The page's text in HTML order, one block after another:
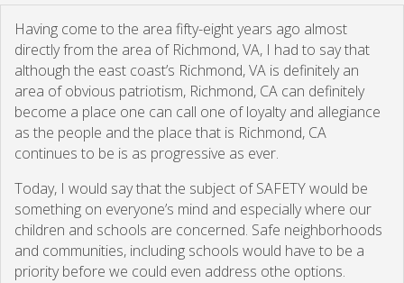
Having come to the area fifty-eight years ago almost
directly from the area of Richmond, VA, I had to say that
although the east coast’s Richmond, VA is definitely an
area of obvious patriotism, Richmond, CA can definitely
become a place one can call one of loyalty and allegiance
as the people and the place that is Richmond, CA
continues to be is as progressive as ever.
Today, I would say that the subject of SAFETY would be
something on everyone’s mind and especially where our
children and schools are concerned. Safe neighborhoods
and communities, including schools would have to be a
priority before we could even address othe options.